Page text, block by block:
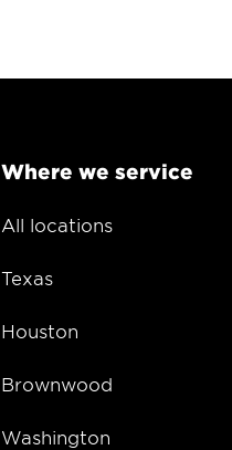
Where we service
All locations
Texas
Houston
Brownwood
Washington